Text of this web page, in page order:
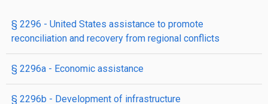
§ 2296 - United States assistance to promote
reconciliation and recovery from regional conflicts
§ 2296a - Economic assistance
§ 2296b - Development of infrastructure